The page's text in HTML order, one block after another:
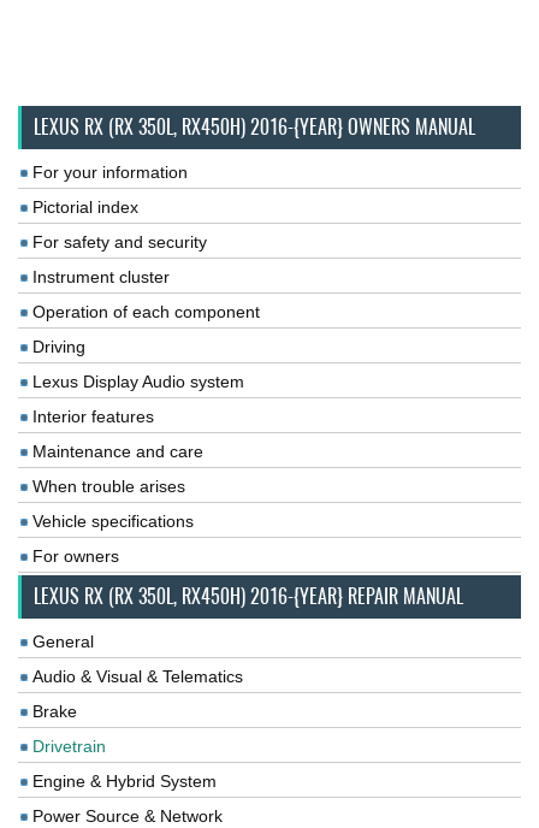
LEXUS RX (RX 350L, RX450H) 2016-{YEAR} OWNERS MANUAL
For your information
Pictorial index
For safety and security
Instrument cluster
Operation of each component
Driving
Lexus Display Audio system
Interior features
Maintenance and care
When trouble arises
Vehicle specifications
For owners
LEXUS RX (RX 350L, RX450H) 2016-{YEAR} REPAIR MANUAL
General
Audio & Visual & Telematics
Brake
Drivetrain
Engine & Hybrid System
Power Source & Network